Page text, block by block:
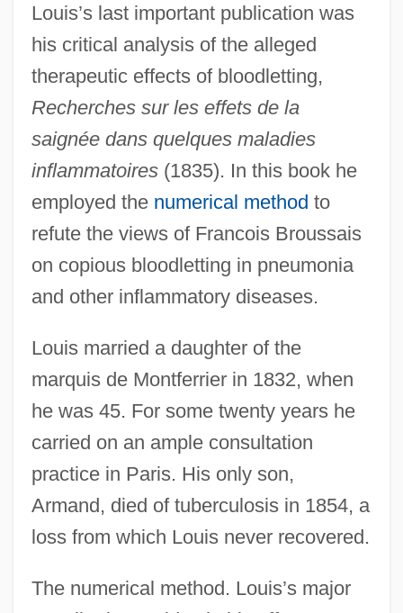
Louis’s last important publication was
his critical analysis of the alleged
therapeutic effects of bloodletting,
Recherches sur les effets de la
saignée dans quelques maladies
inflammatoires(1835). In this book he
employed the numerical method to
refute the views of Francois Broussais
on copious bloodletting in pneumonia
and other inflammatory diseases.
Louis married a daughter of the
marquis de Montferrier in 1832, when
he was 45. For some twenty years he
carried on an ample consultation
practice in Paris. His only son,
Armand, died of tuberculosis in 1854, a
loss from which Louis never recovered.
The numerical method. Louis’s major